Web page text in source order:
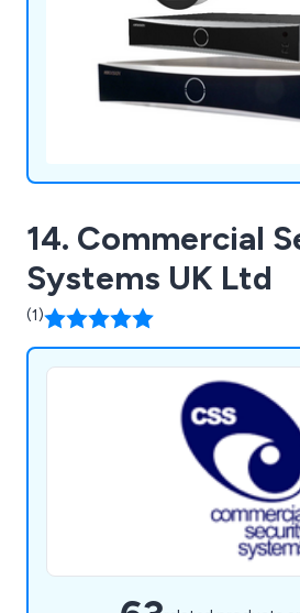
14. Commercial
Systems UK Ltd
(1)